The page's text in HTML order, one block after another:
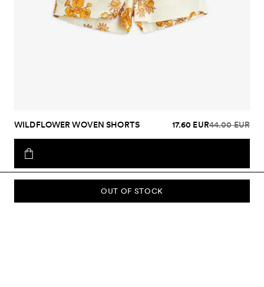
OUT OF STOCK
WILDFLOWER WOVEN SHORTS 17.60 EUR44.00 EUR